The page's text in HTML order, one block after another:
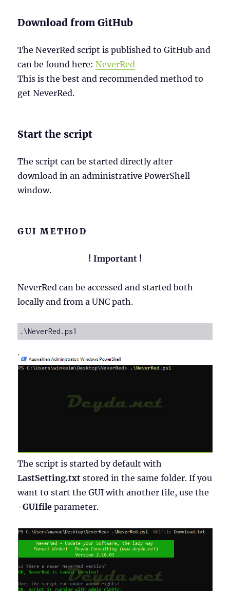
Download from GitHub
The NeverRed script is published to GitHub and
can be found here:NeverRed
This is the best and recommended method to
get NeverRed.
Start the script
The script can be started directly after
download in an administrative PowerShell
window.
GUI METHOD
! Important !
NeverRed can be accessed and started both
locally and from a UNC path.
.\NeverRed.ps1
The script is started by default with
LastSetting.txt stored in the same folder. If you
want to start the GUI with another file, use the
-GUIfile parameter.